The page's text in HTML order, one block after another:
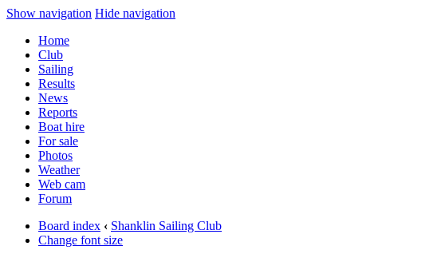
Show navigation Hide navigation
Home
Club
Sailing
Results
News
Reports
Boat hire
For sale
Photos
Weather
Web cam
Forum
Board index ‹ Shanklin Sailing Club
Change font size